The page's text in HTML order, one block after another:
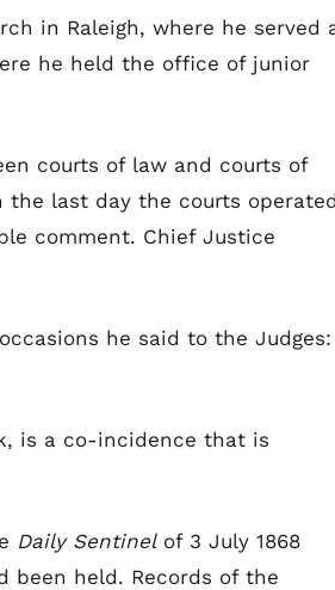
in Raleigh, where he served
he held the office of junior
courts of law and courts of
the last day the courts
comment. Chief Justice
he said to the
is a co-incidence that is
Daily Sentinelof 3 July 1868
held. Records of the